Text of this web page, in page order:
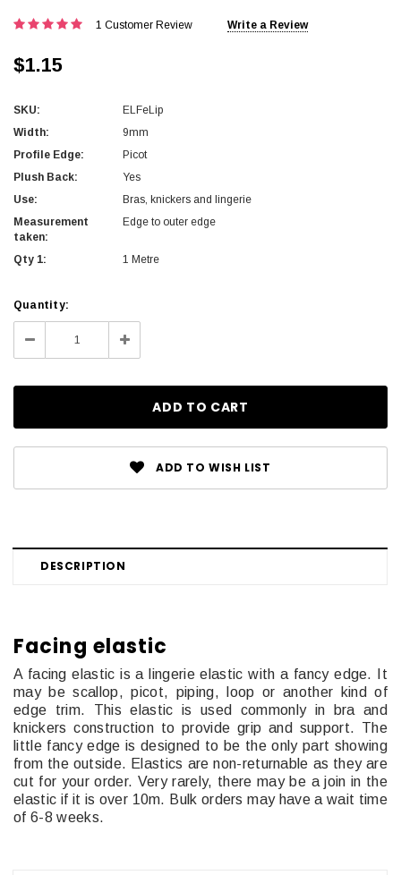
1 Customer Review Write a Review
$1.15
SKU:
ELFeLip
Width:
9mm
Profile Edge:
Picot
Plush Back:
Yes
Use:
Bras, knickers and lingerie
Measurement
taken:
Edge to outer edge
Qty 1: 1 Metre
Current
Stock:
Quantity:
Decrease
Quantity:
Increase
Quantity:
ADD TO WISH LIST
DESCRIPTION
Facing elastic
A facing elastic is a lingerie elastic with a fancy edge. It
may be scallop, picot, piping, loop or another kind of
edge trim. This elastic is used commonly in bra and
knickers construction to provide grip and support. The
little fancy edge is designed to be the only part showing
from the outside. Elastics are non-returnable as they are
cut for your order. Very rarely, there may be a join in the
elastic if it is over 10m. Bulk orders may have a wait time
of 6-8 weeks.